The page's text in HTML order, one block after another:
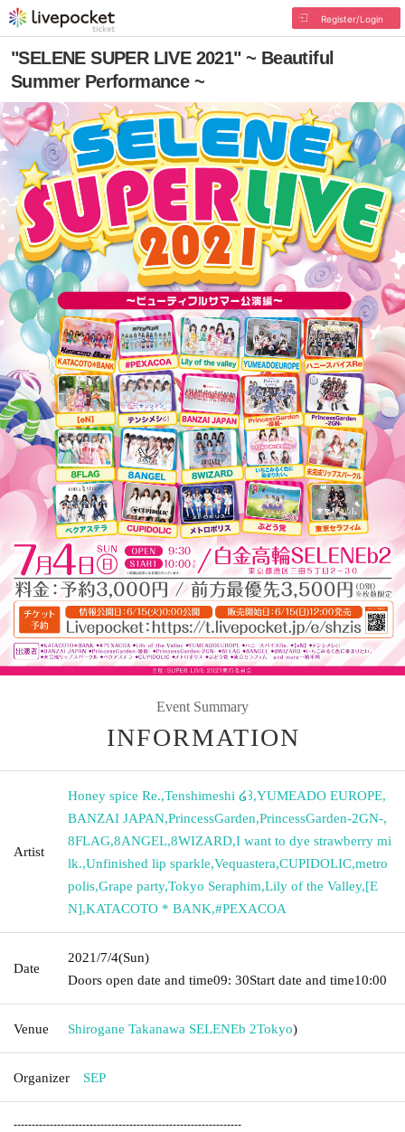
Register/Login
"SELENE SUPER LIVE 2021" ~ Beautiful
Summer Performance ~
Event Summary
INFORMATION
Artist
Honey spice Re.,Tenshimeshi ໒꒱,YUMEADO EUROPE,
BANZAI JAPAN,PrincessGarden,PrincessGarden-2GN-,
8FLAG,8ANGEL,8WIZARD,I want to dye strawberry mi
lk.,Unfinished lip sparkle,Vequastera,CUPIDOLIC,metro
polis,Grape party,Tokyo Seraphim,Lily of the Valley,[E
N],KATACOTO * BANK,#PEXACOA
Date
2021/7/4(Sun)
Doors open date and time09: 30Start date and time10:00
Venue Shirogane Takanawa SELENEb 2Tokyo)
Organizer SEP
---------------------------------------------------------------